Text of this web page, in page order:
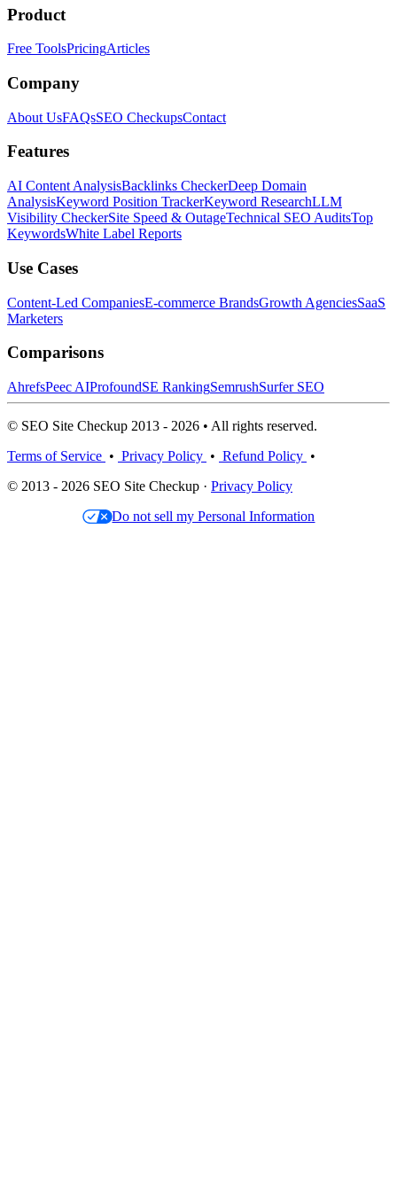
Product
Free ToolsPricingArticles
Company
About UsFAQsSEO CheckupsContact
Features
AI Content AnalysisBacklinks CheckerDeep Domain
AnalysisKeyword Position TrackerKeyword ResearchLLM
Visibility CheckerSite Speed & OutageTechnical SEO AuditsTop
KeywordsWhite Label Reports
Use Cases
Content-Led CompaniesE-commerce BrandsGrowth AgenciesSaaS
Marketers
Comparisons
AhrefsPeec AIProfoundSE RankingSemrushSurfer SEO
© SEO Site Checkup 2013 - 2026 • All rights reserved.
Terms of Service • Privacy Policy • Refund Policy •
© 2013 - 2026 SEO Site Checkup · Privacy Policy
Do not sell my Personal Information